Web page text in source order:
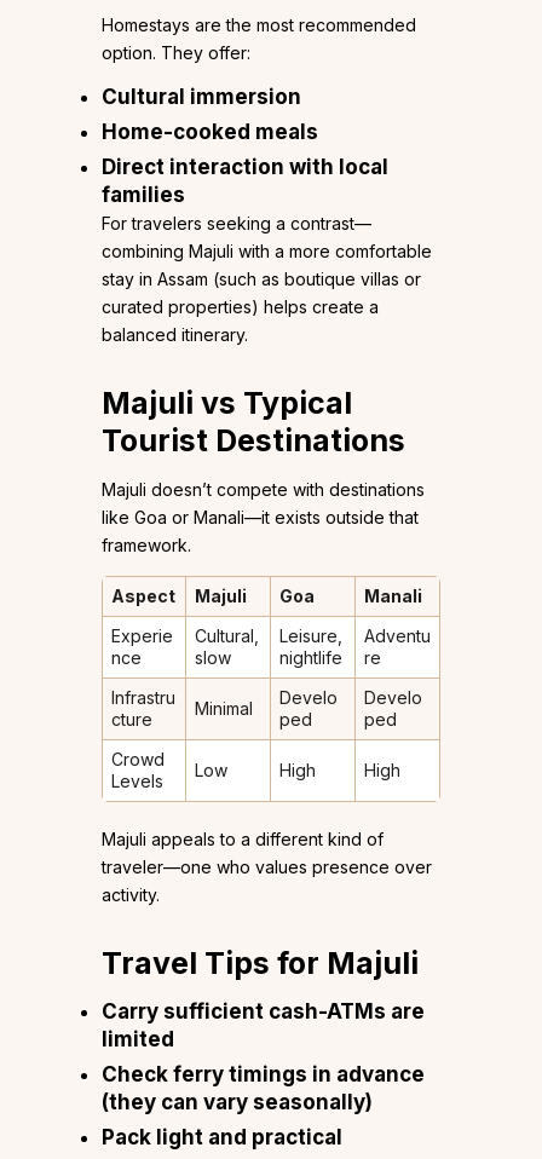
Homestays are the most recommended
option. They offer:
Cultural immersion
Home-cooked meals
Direct interaction with local
families
For travelers seeking a contrast—
combining Majuli with a more comfortable
stay in Assam (such as boutique villas or
curated properties) helps create a
balanced itinerary.
Majuli vs Typical
Tourist Destinations
Majuli doesn’t compete with destinations
like Goa or Manali—it exists outside that
framework.
Aspect Majuli Goa
Manali
Experie
nce
Cultural,
slow
Leisure,
nightlife
Adventu
re
Infrastru
cture
Minimal
Develo
ped
Develo
ped
Crowd
Levels
Low High High
Majuli appeals to a different kind of
traveler—one who values presence over
activity.
Travel Tips for Majuli
Carry sufficient cash-ATMs are
limited
Check ferry timings in advance
(they can vary seasonally)
Pack light and practical